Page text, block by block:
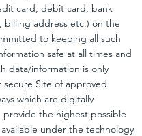
card, debit card, bank
billing address etc.) on the
to keeping all such
safe at all times and
data/information is only
secure Site of approved
which are digitally
the highest possible
under the technology